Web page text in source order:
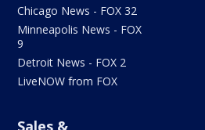
Chicago News - FOX 32
Minneapolis News - FOX
9
Detroit News - FOX 2
LiveNOW from FOX
Sales &